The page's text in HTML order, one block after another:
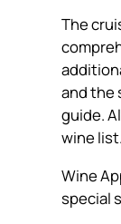
The
and the
guide.
wine list.
Wine
special